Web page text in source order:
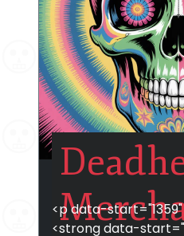
<p data-
<strong data-